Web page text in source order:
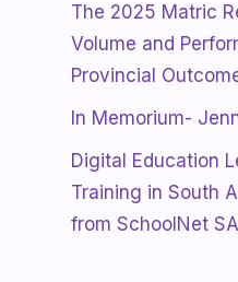
The 2025 Matric
Volume and
Provincial
In Memorium-
Digital Education
Training in South
from SchoolNet SA